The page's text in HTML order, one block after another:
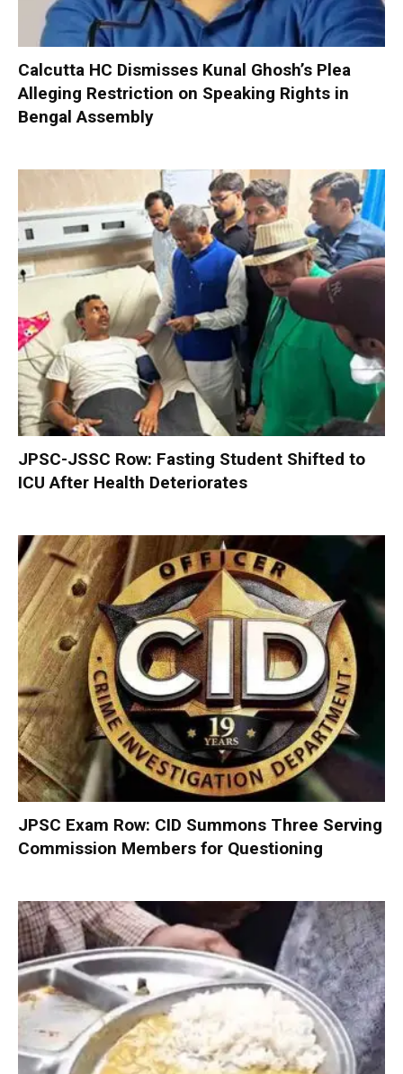
Calcutta HC Dismisses Kunal Ghosh’s Plea
Alleging Restriction on Speaking Rights in
Bengal Assembly
JPSC-JSSC Row: Fasting Student Shifted to
ICU After Health Deteriorates
JPSC Exam Row: CID Summons Three Serving
Commission Members for Questioning